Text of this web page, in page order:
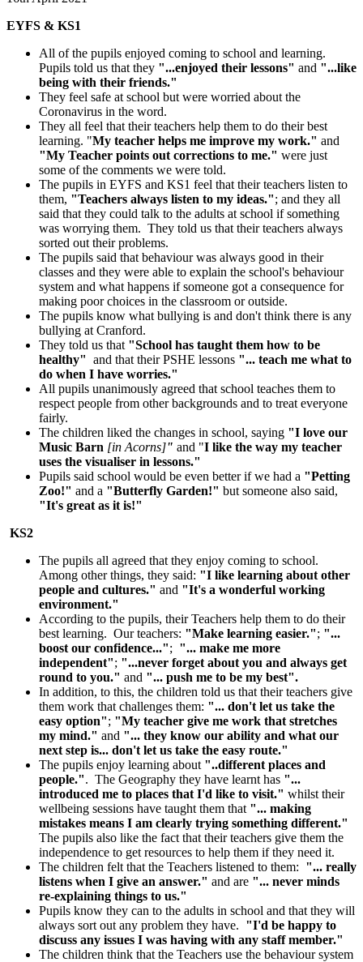
EYFS & KS1
All of the pupils enjoyed coming to school and learning.
Pupils told us that they "...enjoyed their lessons" and "...like
being with their friends."
They feel safe at school but were worried about the
Coronavirus in the word.
They all feel that their teachers help them to do their best
learning. "My teacher helps me improve my work." and
"My Teacher points out corrections to me." were just
some of the comments we were told.
The pupils in EYFS and KS1 feel that their teachers listen to
them, "Teachers always listen to my ideas."; and they all
said that they could talk to the adults at school if something
was worrying them. They told us that their teachers always
sorted out their problems.
The pupils said that behaviour was always good in their
classes and they were able to explain the school's behaviour
system and what happens if someone got a consequence for
making poor choices in the classroom or outside.
The pupils know what bullying is and don't think there is any
bullying at Cranford.
They told us that "School has taught them how to be
healthy" and that their PSHE lessons "... teach me what to
do when I have worries."
All pupils unanimously agreed that school teaches them to
respect people from other backgrounds and to treat everyone
fairly.
The children liked the changes in school, saying "I love our
Music Barn [in Acorns]" and "I like the way my teacher
uses the visualiser in lessons."
Pupils said school would be even better if we had a "Petting
Zoo!" and a "Butterfly Garden!" but someone also said,
"It's great as it is!"
KS2
The pupils all agreed that they enjoy coming to school.
Among other things, they said: "I like learning about other
people and cultures." and "It's a wonderful working
environment."
According to the pupils, their Teachers help them to do their
best learning. Our teachers: "Make learning easier."; "...
boost our confidence..."; "... make me more
independent"; "...never forget about you and always get
round to you." and "... push me to be my best".
In addition, to this, the children told us that their teachers give
them work that challenges them: "... don't let us take the
easy option"; "My teacher give me work that stretches
my mind." and "... they know our ability and what our
next step is... don't let us take the easy route."
The pupils enjoy learning about "..different places and
people.". The Geography they have learnt has "...
introduced me to places that I'd like to visit." whilst their
wellbeing sessions have taught them that "... making
mistakes means I am clearly trying something different."
The pupils also like the fact that their teachers give them the
independence to get resources to help them if they need it.
The children felt that the Teachers listened to them: "... really
listens when I give an answer." and are "... never minds
re-explaining things to us."
Pupils know they can to the adults in school and that they will
always sort out any problem they have. "I'd be happy to
discuss any issues I was having with any staff member."
The children think that the Teachers use the behaviour system